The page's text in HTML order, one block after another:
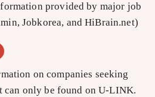
provided by major job
Jobkorea, and HiBrain.net)
on companies seeking
can only be found on U-LINK.